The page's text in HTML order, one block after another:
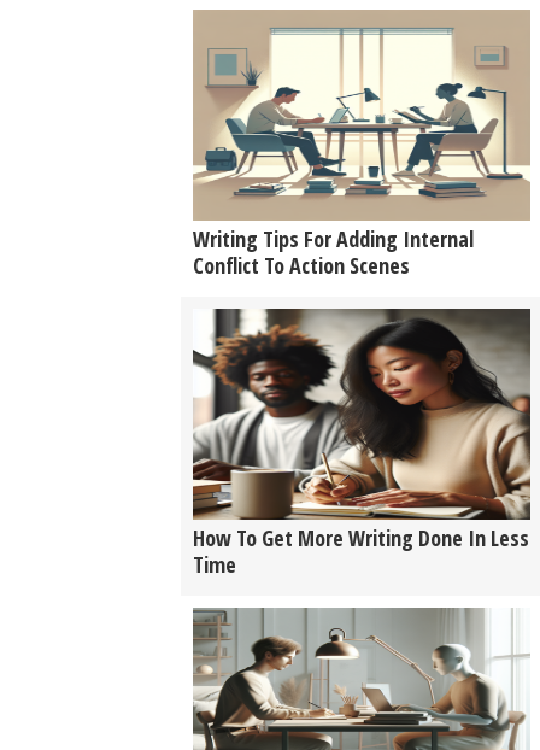
Writing Tips For Adding Internal
Conflict To Action Scenes
How To Get More Writing Done In Less
Time